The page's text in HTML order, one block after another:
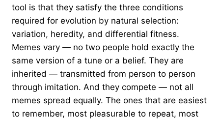
tool is that they satisfy the three conditions
required for evolution by natural selection:
variation, heredity, and differential fitness.
Memes vary — no two people hold exactly the
same version of a tune or a belief. They are
inherited — transmitted from person to person
through imitation. And they compete — not all
memes spread equally. The ones that are easiest
to remember, most pleasurable to repeat, most